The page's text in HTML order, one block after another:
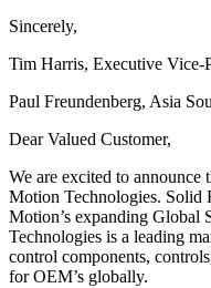
Sincerely,
Tim Harris, Executive Vice-
Paul Freundenberg, Asia
Dear Valued Customer,
We are excited to
Motion Technologies. Solid
Motion’s expanding Global
Technologies is a leading
control components,
for OEM’s globally.